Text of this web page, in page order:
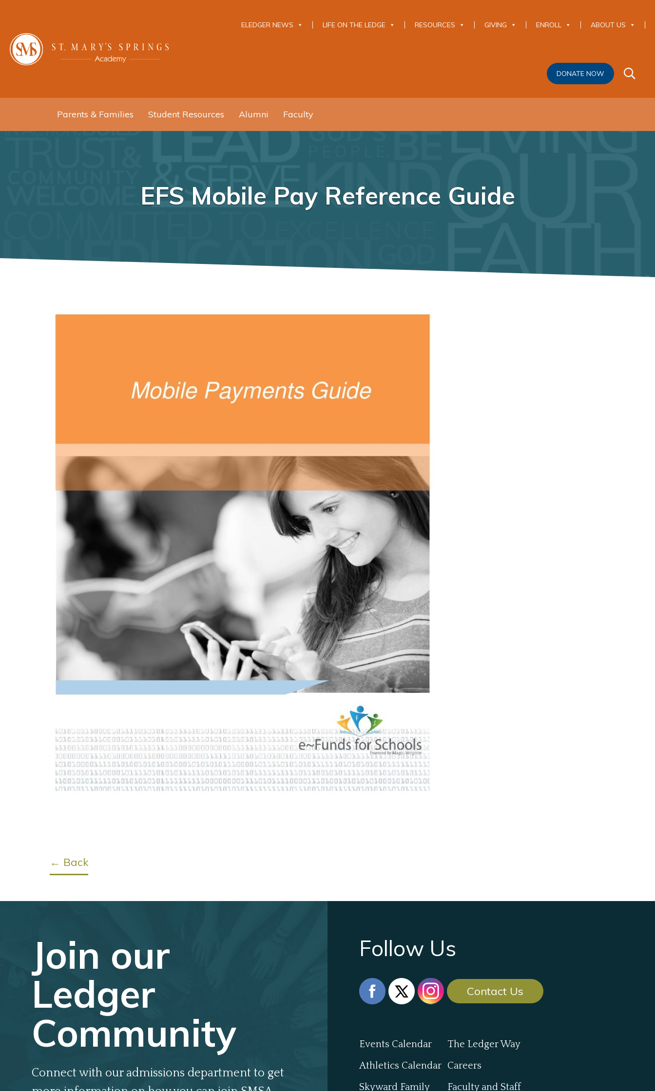
ELEDGER NEWS LIFE ON THE LEDGE RESOURCES GIVING ENROLL ABOUT US
DONATE NOW
Parents & Families Student Resources Alumni Faculty
EFS Mobile Pay Reference Guide
← Back
Join our
Ledger
Community
Connect with our admissions department to get
Follow Us
Contact Us
Events Calendar
Athletics Calendar
Skyward Family
The Ledger Way
Careers
Faculty and Staff